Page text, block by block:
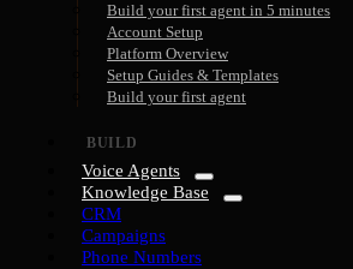
Build your first agent in 5 minutes
Account Setup
Platform Overview
Setup Guides & Templates
Build your first agent
BUILD
Voice Agents
Knowledge Base
CRM
Campaigns
Phone Numbers